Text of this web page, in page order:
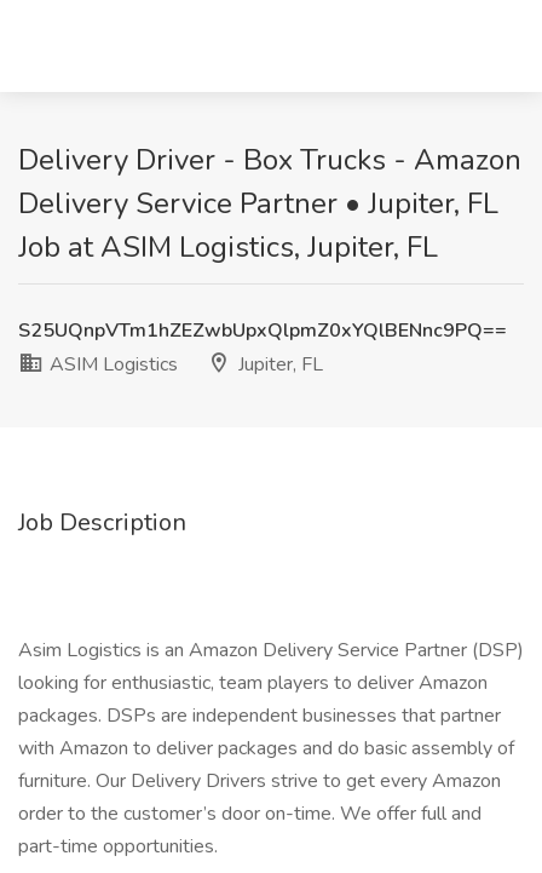
Delivery Driver - Box Trucks - Amazon
Delivery Service Partner • Jupiter, FL
Job at ASIM Logistics, Jupiter, FL
S25UQnpVTm1hZEZwbUpxQlpmZ0xYQlBENnc9PQ==
ASIM Logistics
Jupiter, FL
Job Description
Asim Logistics is an Amazon Delivery Service Partner (DSP)
looking for enthusiastic, team players to deliver Amazon
packages. DSPs are independent businesses that partner
with Amazon to deliver packages and do basic assembly of
furniture. Our Delivery Drivers strive to get every Amazon
order to the customer’s door on-time. We offer full and
part-time opportunities.